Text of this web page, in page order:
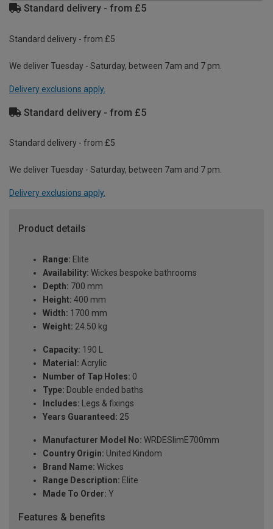
Standard delivery - from £5
Standard delivery - from £5
We deliver Tuesday - Saturday, between 7am and 7 pm.
Delivery exclusions apply.
Standard delivery - from £5
Standard delivery - from £5
We deliver Tuesday - Saturday, between 7am and 7 pm.
Delivery exclusions apply.
Product details
Range: Elite
Availability: Wickes bespoke bathrooms
Depth: 700 mm
Height: 400 mm
Width: 1700 mm
Weight: 24.50 kg
Capacity: 190 L
Material: Acrylic
Number of Tap Holes: 0
Type: Double ended baths
Includes: Legs & fixings
Years Guaranteed: 25
Manufacturer Model No: WRDESlimE700mm
Country Origin: United Kindom
Brand Name: Wickes
Range Description: Elite
Made To Order: Y
Features & benefits